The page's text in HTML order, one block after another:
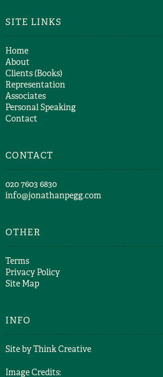
SITE LINKS
Home
About
Clients (Books)
Representation
Associates
Personal Speaking
Contact
CONTACT
​020 7603 6830​
info@jonathanpegg.com
OTHER
Terms
Privacy Policy
Site Map
INFO
Site byThink Creative
Image Credits: